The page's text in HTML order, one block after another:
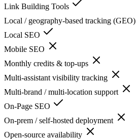
Link Building Tools
Local / geography-based tracking (GEO)
Local SEO
Mobile SEO
Monthly credits & top-ups
Multi-assistant visibility tracking
Multi-brand / multi-location support
On-Page SEO
On-prem / self-hosted deployment
Open-source availability